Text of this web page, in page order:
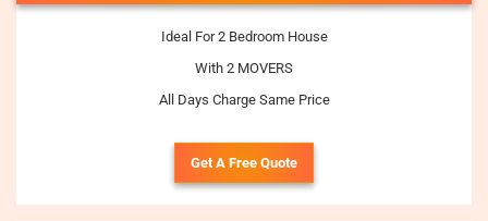
Ideal For 2 Bedroom House
With 2 MOVERS
All Days Charge Same Price
Get A Free Quote